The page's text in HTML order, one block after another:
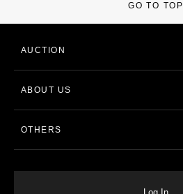
GO TO TOP
AUCTION
ABOUT US
OTHERS